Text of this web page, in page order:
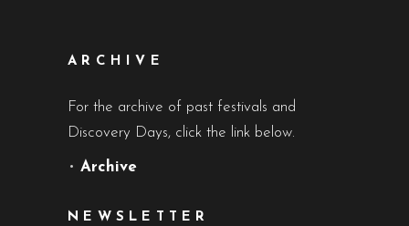
ARCHIVE
For the archive of past festivals and
Discovery Days, click the link below.
• Archive
NEWSLETTER